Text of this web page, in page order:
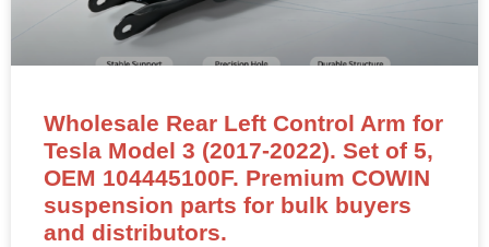
Wholesale Rear Left Control Arm for
Tesla Model 3 (2017-2022). Set of 5,
OEM 104445100F. Premium COWIN
suspension parts for bulk buyers
and distributors.